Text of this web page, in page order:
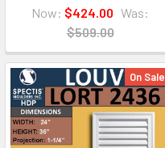
Now: $424.00 Was:
$509.00
On Sale